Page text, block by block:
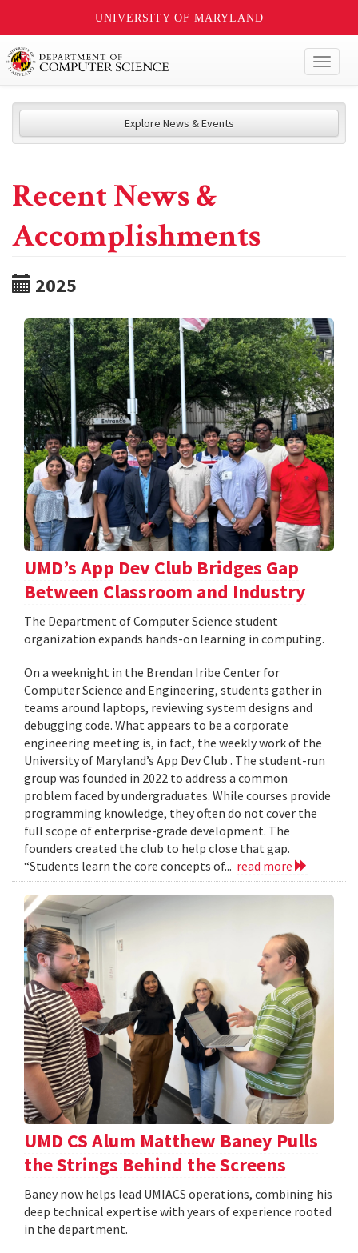
UNIVERSITY OF MARYLAND
Explore News & Events
Recent News &
Accomplishments
2025
UMD’s App Dev Club Bridges Gap
Between Classroom and Industry
The Department of Computer Science student
organization expands hands-on learning in computing.
On a weeknight in the Brendan Iribe Center for
Computer Science and Engineering, students gather in
teams around laptops, reviewing system designs and
debugging code. What appears to be a corporate
engineering meeting is, in fact, the weekly work of the
University of Maryland’s App Dev Club . The student-run
group was founded in 2022 to address a common
problem faced by undergraduates. While courses provide
programming knowledge, they often do not cover the
full scope of enterprise-grade development. The
founders created the club to help close that gap.
“Students learn the core concepts of... read more
UMD CS Alum Matthew Baney Pulls
the Strings Behind the Screens
Baney now helps lead UMIACS operations, combining his
deep technical expertise with years of experience rooted
in the department.